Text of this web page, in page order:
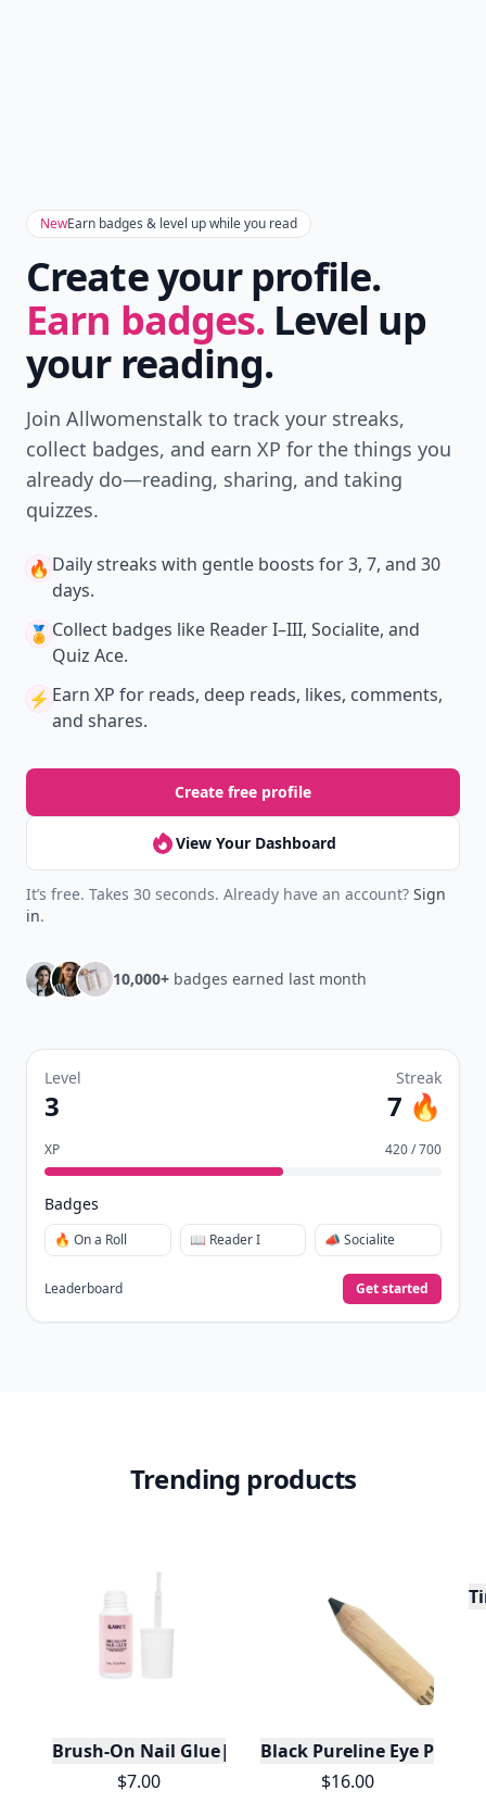
NewEarn badges & level up while you read
Create your profile.
Earn badges. Level up
your reading.
Join Allwomenstalk to track your streaks,
collect badges, and earn XP for the things you
already do—reading, sharing, and taking
quizzes.
🔥 Daily streaks with gentle boosts for 3, 7, and 30
days.
🏅 Collect badges like Reader I–III, Socialite, and
Quiz Ace.
⚡️ Earn XP for reads, deep reads, likes, comments,
and shares.
Create free profile
View Your Dashboard
It’s free. Takes 30 seconds. Already have an account? Sign
in.
10,000+ badges earned last month
Level
3
Streak
7 🔥
XP 420 / 700
Badges
🔥 On a Roll 📖 Reader I 📣 Socialite
Leaderboard Get started
Trending products
Brush-On Nail Glue|Travel Friendly|Brush Tip
$7.00
Black Pureline Eye Pencil
$16.00